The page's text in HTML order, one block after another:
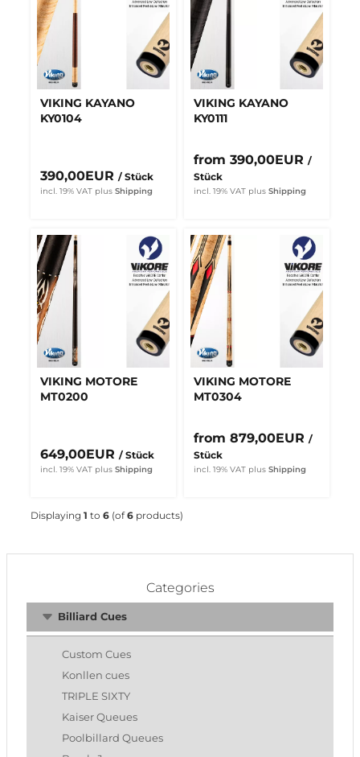
VIKING KAYANO
KY0104
390,00EUR / Stück
incl. 19% VAT plus Shipping
VIKING KAYANO
KY0111
from 390,00EUR /
Stück
incl. 19% VAT plus Shipping
VIKING MOTORE
MT0200
649,00EUR / Stück
incl. 19% VAT plus Shipping
VIKING MOTORE
MT0304
from 879,00EUR /
Stück
incl. 19% VAT plus Shipping
Displaying 1 to 6 (of6 products)
Categories
Billiard Cues
Custom Cues
Konllen cues
TRIPLE SIXTY
Kaiser Queues
Poolbillard Queues